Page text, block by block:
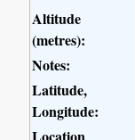
Altitude
(metres):
Notes:
Latitude,
Longitude: